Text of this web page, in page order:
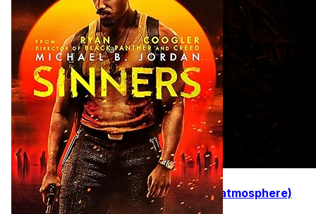
31 Movies to Watch in October (best atmosphere)